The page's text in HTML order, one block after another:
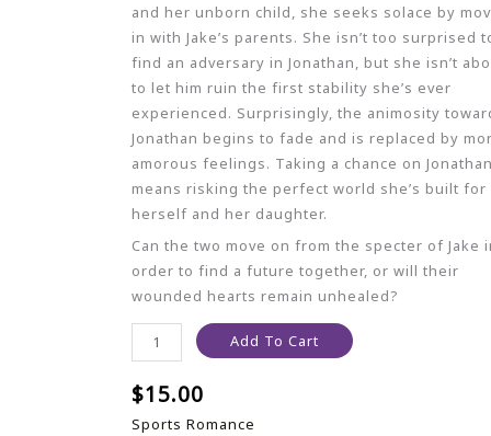
and her unborn child, she seeks solace by
in with Jake’s parents. She isn’t too surprised
find an adversary in Jonathan, but she isn’t
to let him ruin the first stability she’s ever
experienced. Surprisingly, the animosity
Jonathan begins to fade and is replaced by
amorous feelings. Taking a chance on
means risking the perfect world she’s built for
herself and her daughter.
Can the two move on from the specter of Jake
order to find a future together, or will their
wounded hearts remain unhealed?
Add To Cart
$15.00
Sports Romance